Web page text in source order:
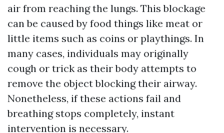
air from reaching the lungs. This blockage
can be caused by food things like meat or
little items such as coins or playthings. In
many cases, individuals may originally
cough or trick as their body attempts to
remove the object blocking their airway.
Nonetheless, if these actions fail and
breathing stops completely, instant
intervention is necessary.